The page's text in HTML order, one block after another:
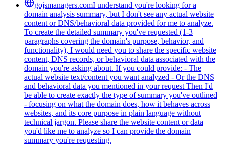
gojsmanagers.comI understand you're looking for a
domain analysis summary, but I don't see any actual website
content or DNS/behavioral data provided for me to analyze.
To create the detailed summary you've requested (1-3
paragraphs covering the domain's purpose, behavior, and
functionality), I would need you to share the specific website
content, DNS records, or behavioral data associated with the
domain you're asking about. If you could provide: - The
actual website text/content you want analyzed - Or the DNS
and behavioral data you mentioned in your request Then I'd
be able to create exactly the type of summary you've outlined
- focusing on what the domain does, how it behaves across
websites, and its core purpose in plain language without
technical jargon. Please share the website content or data
you'd like me to analyze so I can provide the domain
summary you're requesting.